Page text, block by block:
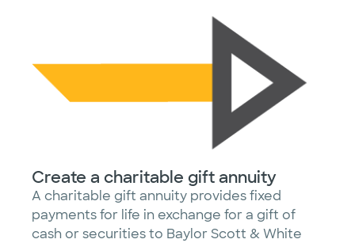
Create a charitable gift annuity
A charitable gift annuity provides fixed
payments for life in exchange for a gift of
cash or securities to Baylor Scott & White